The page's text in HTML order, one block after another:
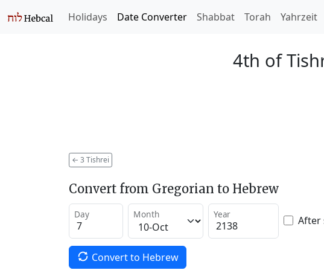
Holidays Date Converter Shabbat Torah Yahrzeit
4th of
← 3 Tishrei
Convert from Gregorian to Hebrew
Day Month Year After
Convert to Hebrew